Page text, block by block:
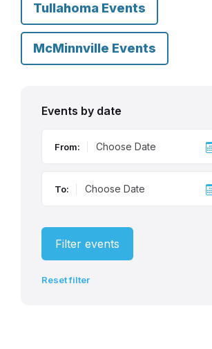
Tullahoma Events
McMinnville Events
Events by date
From:
To:
Filter events
Reset filter